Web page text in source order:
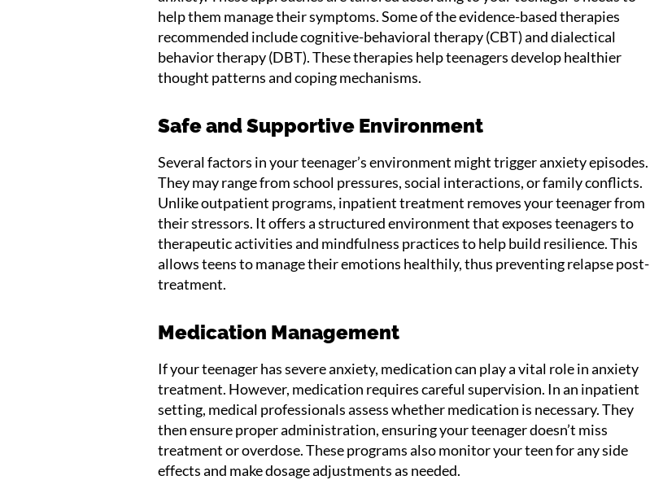
help them manage their symptoms. Some of the evidence-based therapies
recommended include cognitive-behavioral therapy (CBT) and dialectical
behavior therapy (DBT). These therapies help teenagers develop healthier
thought patterns and coping mechanisms.
Safe and Supportive Environment
Several factors in your teenager’s environment might trigger anxiety episodes.
They may range from school pressures, social interactions, or family conflicts.
Unlike outpatient programs, inpatient treatment removes your teenager from
their stressors. It offers a structured environment that exposes teenagers to
therapeutic activities and mindfulness practices to help build resilience. This
allows teens to manage their emotions healthily, thus preventing relapse post-
treatment.
Medication Management
If your teenager has severe anxiety, medication can play a vital role in anxiety
treatment. However, medication requires careful supervision. In an inpatient
setting, medical professionals assess whether medication is necessary. They
then ensure proper administration, ensuring your teenager doesn’t miss
treatment or overdose. These programs also monitor your teen for any side
effects and make dosage adjustments as needed.